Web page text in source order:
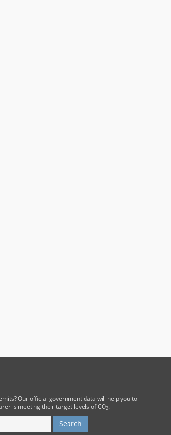
Our official government data will help you to
is meeting their target levels of CO2.